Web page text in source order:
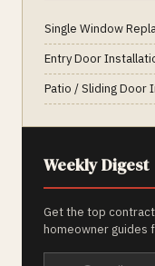
Single Window
Entry Door
Patio / Sliding Door
Weekly Digest
Get the top
homeowner guides